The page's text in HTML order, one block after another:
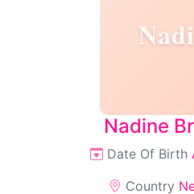
Nadine
Date Of Birth
Country